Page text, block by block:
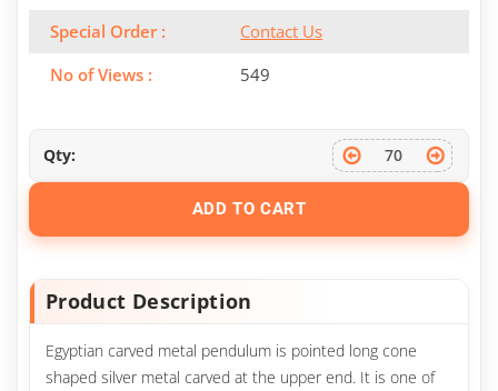
Special Order :
Contact Us
No of Views :
549
Qty:
ADD TO CART
Product Description
Egyptian carved metal pendulum is pointed long cone
shaped silver metal carved at the upper end. It is one of